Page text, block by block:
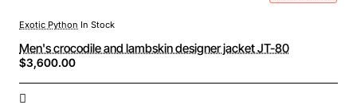
Exotic Python In Stock
Men's crocodile and lambskin designer jacket JT-80
$3,600.00